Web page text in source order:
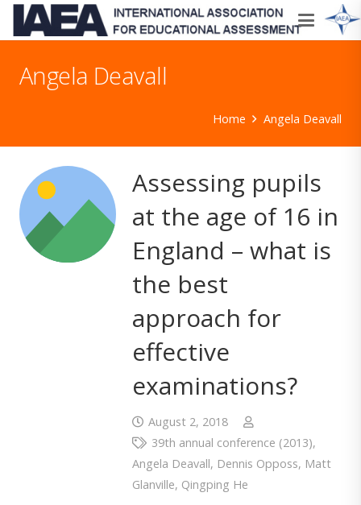
Angela Deavall
Home Angela Deavall
Assessing pupils
at the age of 16 in
England – what is
the best
approach for
effective
examinations?
August 2, 2018
39th annual conference (2013),
Angela Deavall, Dennis Opposs, Matt
Glanville, Qingping He